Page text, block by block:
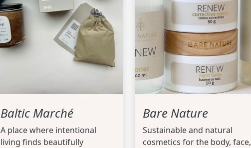
Baltic Marché
A place where intentional
living finds beautifully
Bare Nature
Sustainable and natural
cosmetics for the body, face,